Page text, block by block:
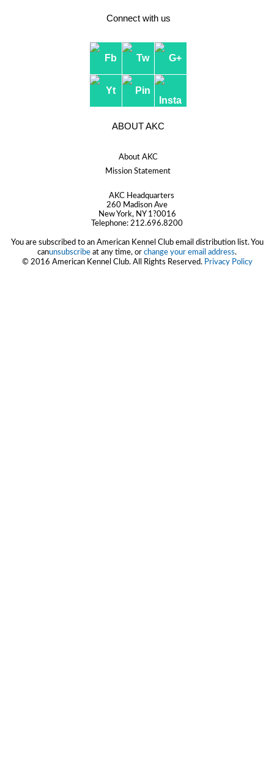
Connect with us
ABOUT AKC
About AKC
Mission Statement
AKC Headquarters
260 Madison Ave
New York, NY 1?0016
Telephone: 212.696.8200
You are subscribed to an American Kennel Club email distribution list. You
canunsubscribe at any time, or change your email address.
© 2016 American Kennel Club. All Rights Reserved. Privacy Policy